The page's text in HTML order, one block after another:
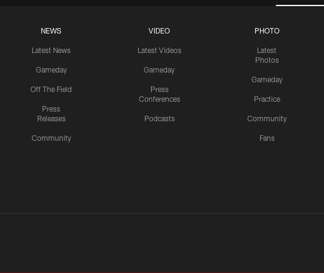
NEWS
Latest News
Gameday
Off The Field
Press
Releases
Community
VIDEO
Latest Videos
Gameday
Press
Conferences
Podcasts
PHOTO
Latest
Photos
Gameday
Practice
Community
Fans